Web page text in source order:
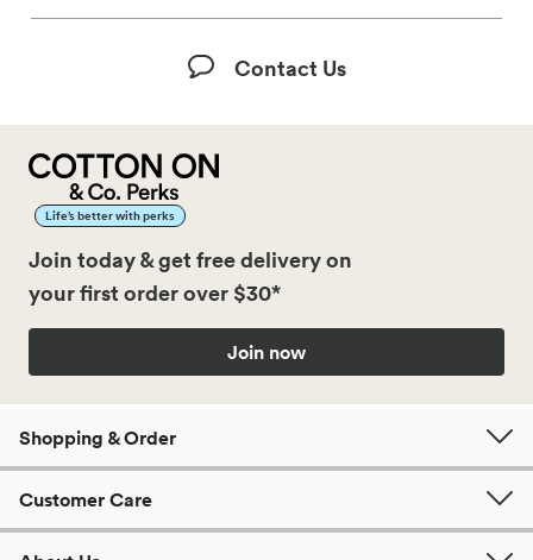
Contact Us
Life’s better with perks
Join today & get free delivery on
your first order over $30*
Join now
Shopping & Order
Customer Care